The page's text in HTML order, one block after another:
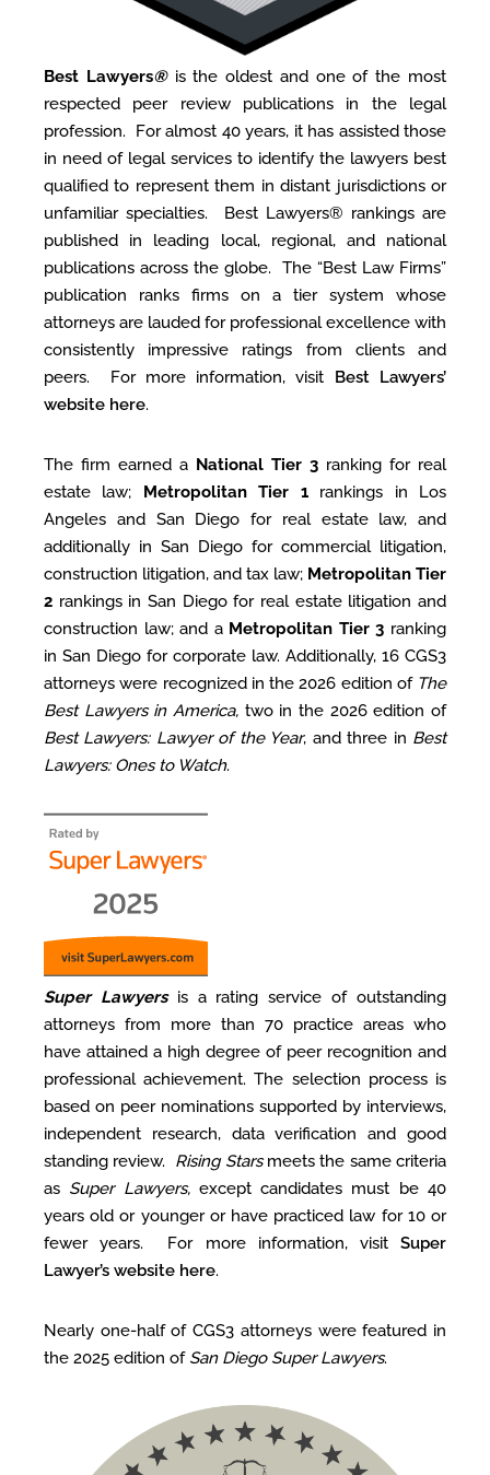
Best Lawyers®is the oldest and one of the most
respected peer review publications in the legal
profession. For almost 40 years, it has assisted those
in need of legal services to identify the lawyers best
qualiﬁed to represent them in distant jurisdictions or
unfamiliar specialties. Best Lawyers® rankings are
published in leading local, regional, and national
publications across the globe. The “Best Law Firms”
publication ranks firms on a tier system whose
attorneys are lauded for professional excellence with
consistently impressive ratings from clients and
peers. For more information, visit Best Lawyers’
website here.
The firm earned a National Tier 3 ranking for real
estate law; Metropolitan Tier 1rankings in Los
Angeles and San Diego for real estate law, and
additionally in San Diego for commercial litigation,
construction litigation, and tax law; Metropolitan Tier
2 rankings in San Diego for real estate litigation and
construction law; and a Metropolitan Tier 3 ranking
in San Diego for corporate law. Additionally, 16 CGS3
attorneys were recognized in the 2026 edition of The
Best Lawyers in America, two in the 2026 edition of
Best Lawyers: Lawyer of the Year, and three in Best
Lawyers: Ones to Watch.
Super Lawyers is a rating service of outstanding
attorneys from more than 70 practice areas who
have attained a high degree of peer recognition and
professional achievement. The selection process is
based on peer nominations supported by interviews,
independent research, data verification and good
standing review. Rising Starsmeets the same criteria
as Super Lawyers,except candidates must be 40
years old or younger or have practiced law for 10 or
fewer years. For more information, visit Super
Lawyer’s website here.
Nearly one-half of CGS3 attorneys were featured in
the 2025 edition of San Diego Super Lawyers.